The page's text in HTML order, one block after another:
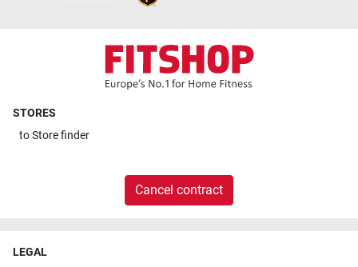
STORES
toStore finder
Cancel contract
LEGAL